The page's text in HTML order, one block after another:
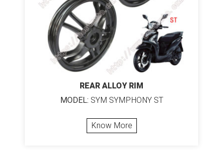
REAR ALLOY RIM
MODEL: SYM SYMPHONY ST
Know More